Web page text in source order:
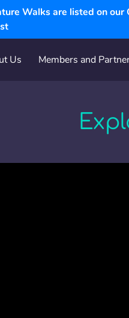
Walks are listed on
Us Members and